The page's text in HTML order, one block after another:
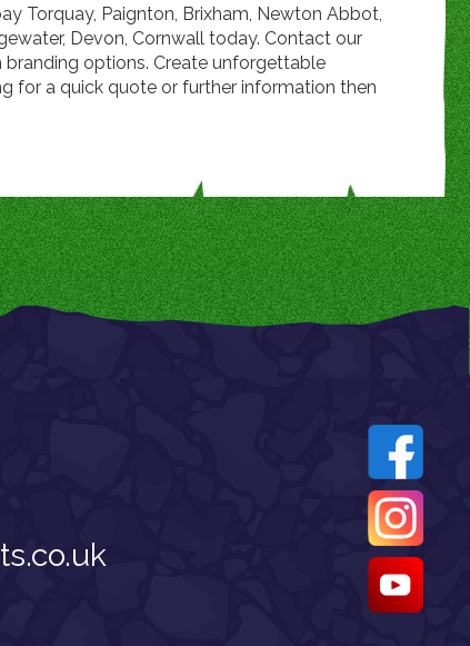
Torquay, Paignton, Brixham, Newton Abbot,
Devon, Cornwall today. Contact our
options. Create unforgettable
for a quick quote or further information then